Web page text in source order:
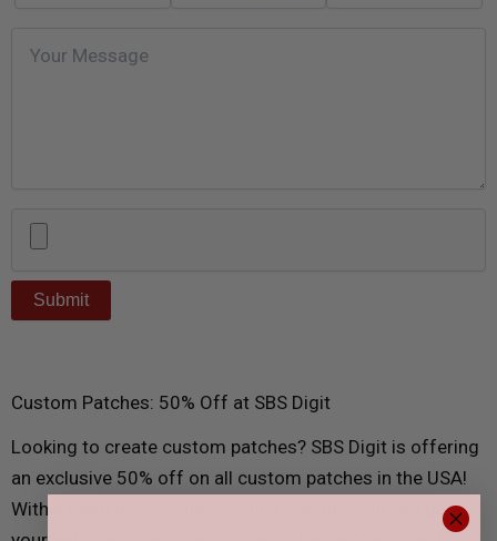
Custom Patches: 50% Off at SBS Digit
Looking to create custom patches? SBS Digit is offering
an exclusive 50% off on all custom patches in the USA!
With a rapid delivery time of just 2 hours, you can get